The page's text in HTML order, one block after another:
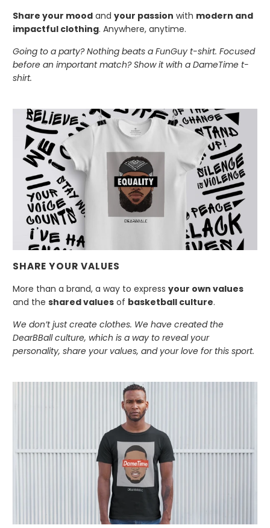
Share your mood andyour passion with modern and
impactful clothing. Anywhere, anytime.
Going to a party? Nothing beats a FunGuy t-shirt. Focused
before an important match? Show it with a DameTime t-
shirt.
SHARE YOUR VALUES
More than a brand, a way to expressyour own values
and theshared values of basketball culture.
We don’t just create clothes. We have created the
DearBBall culture, which is a way to reveal your
personality, share your values, and your love for this sport.